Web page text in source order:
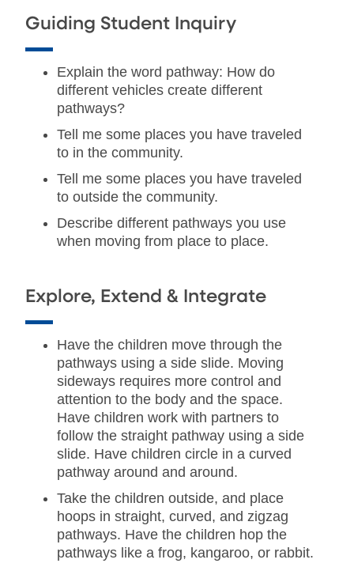
Guiding Student Inquiry
Explain the word pathway: How do
different vehicles create different
pathways?
Tell me some places you have traveled
to in the community.
Tell me some places you have traveled
to outside the community.
Describe different pathways you use
when moving from place to place.
Explore, Extend & Integrate
Have the children move through the
pathways using a side slide. Moving
sideways requires more control and
attention to the body and the space.
Have children work with partners to
follow the straight pathway using a side
slide. Have children circle in a curved
pathway around and around.
Take the children outside, and place
hoops in straight, curved, and zigzag
pathways. Have the children hop the
pathways like a frog, kangaroo, or rabbit.